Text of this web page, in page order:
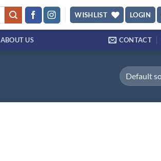
WISHLIST LOGIN
ABOUT US CONTACT